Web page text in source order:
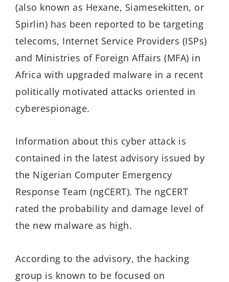
(also known as Hexane, Siamesekitten, or
Spirlin) has been reported to be targeting
telecoms, Internet Service Providers (ISPs)
and Ministries of Foreign Affairs (MFA) in
Africa with upgraded malware in a recent
politically motivated attacks oriented in
cyberespionage.
Information about this cyber attack is
contained in the latest advisory issued by
the Nigerian Computer Emergency
Response Team (ngCERT). The ngCERT
rated the probability and damage level of
the new malware as high.
According to the advisory, the hacking
group is known to be focused on